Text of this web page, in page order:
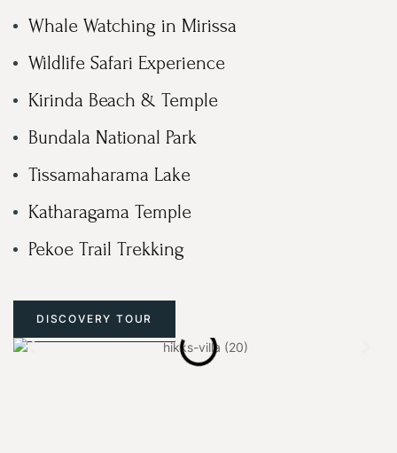
Whale Watching in Mirissa
Wildlife Safari Experience
Kirinda Beach & Temple
Bundala National Park
Tissamaharama Lake
Katharagama Temple
Pekoe Trail Trekking
DISCOVERY TOUR